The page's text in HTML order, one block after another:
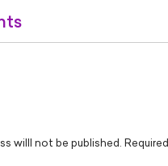
willl not be published.